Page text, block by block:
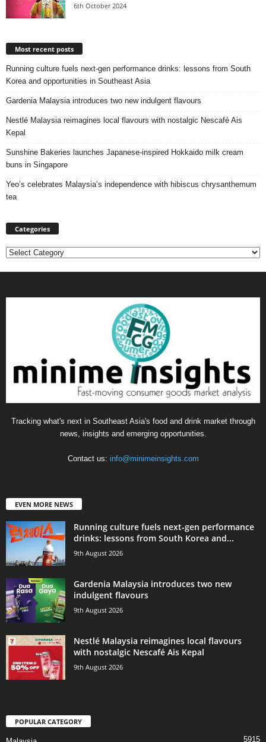
6th October 2024
Most recent posts
Running culture fuels next‑gen performance drinks: lessons from South
Korea and opportunities in Southeast Asia
Gardenia Malaysia introduces two new indulgent flavours
Nestlé Malaysia reimagines local flavours with nostalgic Nescafé Ais
Kepal
Sunshine Bakeries launches Japanese‑inspired Hokkaido milk cream
buns in Singapore
Yeo’s celebrates Malaysia’s independence with hibiscus chrysanthemum
tea
Categories
Categories
Tracking what's next in Southeast Asia's food and drink market through
news, insights and emerging opportunities.
Contact us: info@minimeinsights.com
EVEN MORE NEWS
Running culture fuels next‑gen performance
drinks: lessons from South Korea and...
9th August 2026
Gardenia Malaysia introduces two new
indulgent flavours
9th August 2026
Nestlé Malaysia reimagines local flavours
with nostalgic Nescafé Ais Kepal
9th August 2026
POPULAR CATEGORY
5915